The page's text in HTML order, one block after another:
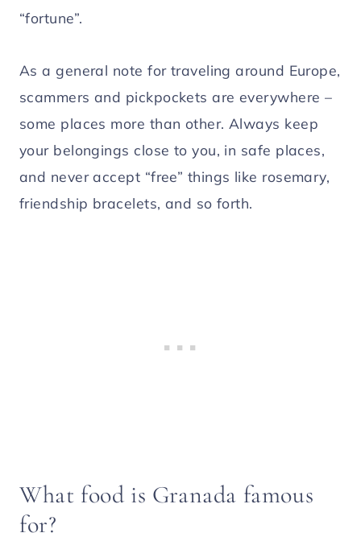
“fortune”.
As a general note for traveling around Europe,
scammers and pickpockets are everywhere –
some places more than other. Always keep
your belongings close to you, in safe places,
and never accept “free” things like rosemary,
friendship bracelets, and so forth.
What food is Granada famous
for?